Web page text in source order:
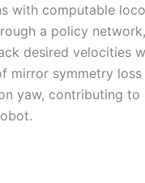
with computable
a policy
desired velocities
mirror symmetry
yaw, contributing to